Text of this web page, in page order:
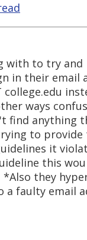
with to try and
in their email
college.edu
ways
find anything
to provide
it
this
they
a faulty email